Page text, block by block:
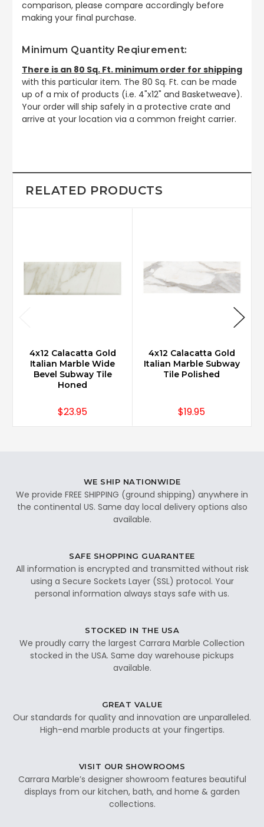
comparison, please compare accordingly before
making your final purchase.
Minimum Quantity Reqiurement:
There is an 80 Sq. Ft. minimum order for shipping
with this particular item. The 80 Sq. Ft. can be made
up of a mix of products (i.e. 4"x12" and Basketweave).
Your order will ship safely in a protective crate and
arrive at your location via a common freight carrier.
RELATED PRODUCTS
4x12 Calacatta Gold
Italian Marble Wide
Bevel Subway Tile
Honed
$23.95
4x12 Calacatta Gold
Italian Marble Subway
Tile Polished
$19.95
WE SHIP NATIONWIDE
We provide FREE SHIPPING (ground shipping) anywhere in
the continental US. Same day local delivery options also
available.
SAFE SHOPPING GUARANTEE
All information is encrypted and transmitted without risk
using a Secure Sockets Layer (SSL) protocol. Your
personal information always stays safe with us.
STOCKED IN THE USA
We proudly carry the largest Carrara Marble Collection
stocked in the USA. Same day warehouse pickups
available.
GREAT VALUE
Our standards for quality and innovation are unparalleled.
High-end marble products at your fingertips.
VISIT OUR SHOWROOMS
Carrara Marble’s designer showroom features beautiful
displays from our kitchen, bath, and home & garden
collections.